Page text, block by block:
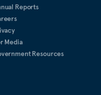
Reports
Media
Resources